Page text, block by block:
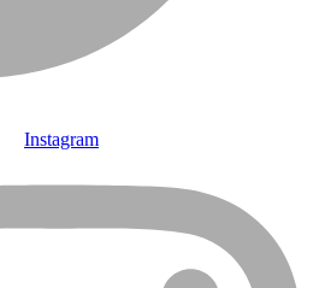
Instagram